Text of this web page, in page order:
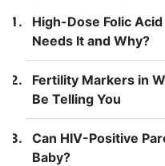
High-Dose Folic
Needs It and Why?
Fertility Markers in
Be Telling You
Can HIV-Positive
Baby?